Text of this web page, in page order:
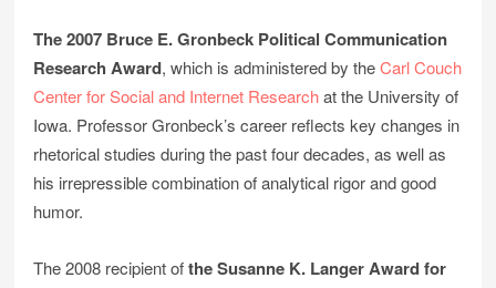
The 2007 Bruce E. Gronbeck Political Communication
Research Award, which is administered by theCarl Couch
Center for Social and Internet Researchat the University of
Iowa. Professor Gronbeck’s career reflects key changes in
rhetorical studies during the past four decades, as well as
his irrepressible combination of analytical rigor and good
humor.
The 2008 recipient ofthe Susanne K. Langer Award for